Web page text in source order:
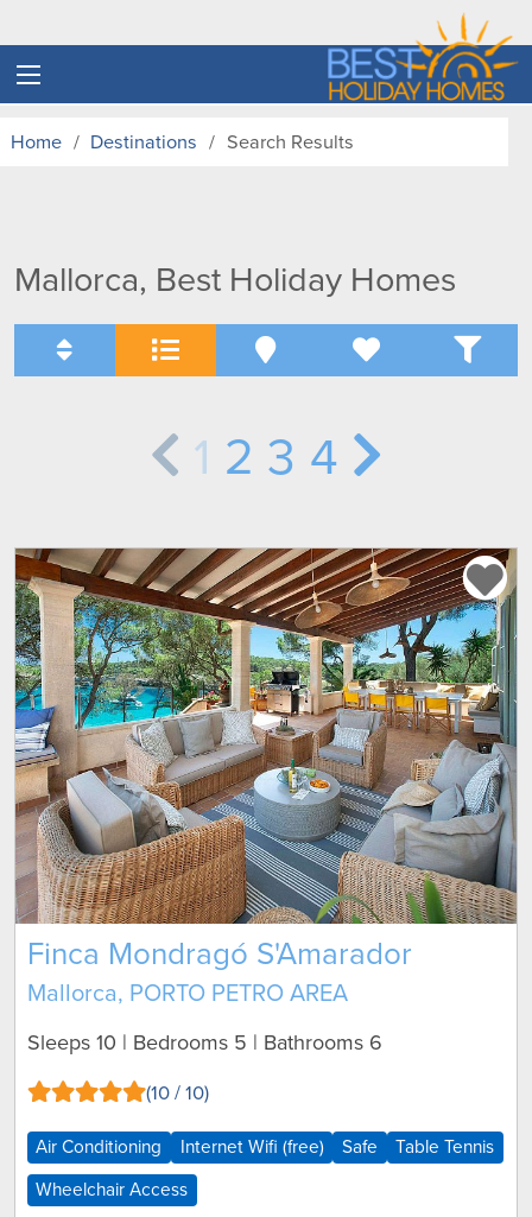
Home Destinations Search Results
Mallorca, Best Holiday Homes
1 2 3 4
Finca Mondragó S'Amarador
Mallorca, PORTO PETRO AREA
Sleeps 10 | Bedrooms 5 | Bathrooms 6
(10 / 10)
Air Conditioning Internet Wifi (free) Safe Table Tennis
Wheelchair Access